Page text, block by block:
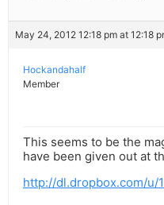
May 24, 2012 12:18 pm at 12:18
Hockandahalf
Member
This seems to be the
have been given out at
http://dl.dropbox.com/u/